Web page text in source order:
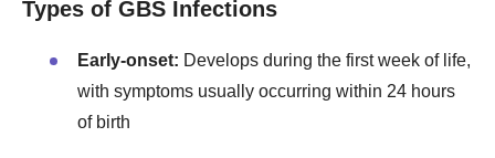
Types of GBS Infections
Early-onset: Develops during the first week of life,
with symptoms usually occurring within 24 hours
of birth